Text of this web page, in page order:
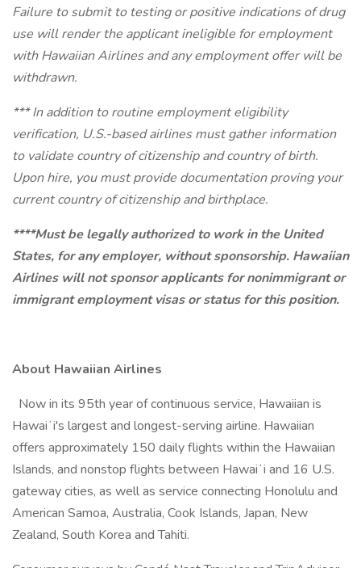
Failure to submit to testing or positive indications of drug
use will render the applicant ineligible for employment
with Hawaiian Airlines and any employment offer will be
withdrawn.
*** In addition to routine employment eligibility
verification, U.S.-based airlines must gather information
to validate country of citizenship and country of birth.
Upon hire, you must provide documentation proving your
current country of citizenship and birthplace.
****Must be legally authorized to work in the United
States, for any employer, without sponsorship. Hawaiian
Airlines will not sponsor applicants for nonimmigrant or
immigrant employment visas or status for this position.
About Hawaiian Airlines
Now in its 95th year of continuous service, Hawaiian is
Hawaiʻi's largest and longest-serving airline. Hawaiian
offers approximately 150 daily flights within the Hawaiian
Islands, and nonstop flights between Hawaiʻi and 16 U.S.
gateway cities, as well as service connecting Honolulu and
American Samoa, Australia, Cook Islands, Japan, New
Zealand, South Korea and Tahiti.